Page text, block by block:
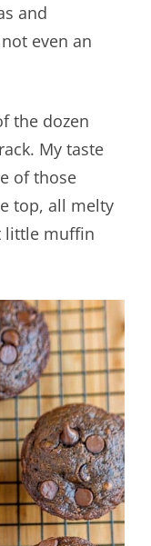
and
even an
the dozen
My taste
of those
top, all melty
little muffin